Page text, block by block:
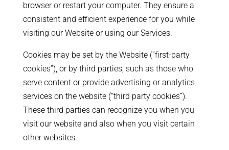
browser or restart your computer. They ensure a
consistent and efficient experience for you while
visiting our Website or using our Services.
Cookies may be set by the Website (“first-party
cookies”), or by third parties, such as those who
serve content or provide advertising or analytics
services on the website (“third party cookies”).
These third parties can recognize you when you
visit our website and also when you visit certain
other websites.